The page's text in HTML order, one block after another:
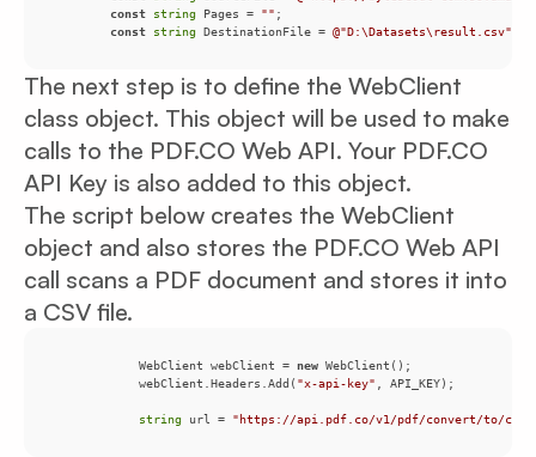
const
string Pages = ""
const
string DestinationFile = @"D:\Datasets\result.csv"
The next step is to define the WebClient
class object. This object will be used to make
calls to the PDF.CO Web API. Your PDF.CO
API Key is also added to this object.
The script below creates the WebClient
object and also stores the PDF.CO Web API
call scans a PDF document and stores it into
a CSV file.
            WebClient webClient =
new
            webClient.Headers.Add(
"x-api-key"
string url = "https://api.pdf.co/v1/pdf/convert/to/csv"